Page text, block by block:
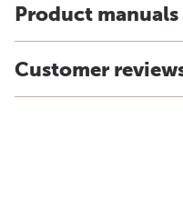
Product
Customer